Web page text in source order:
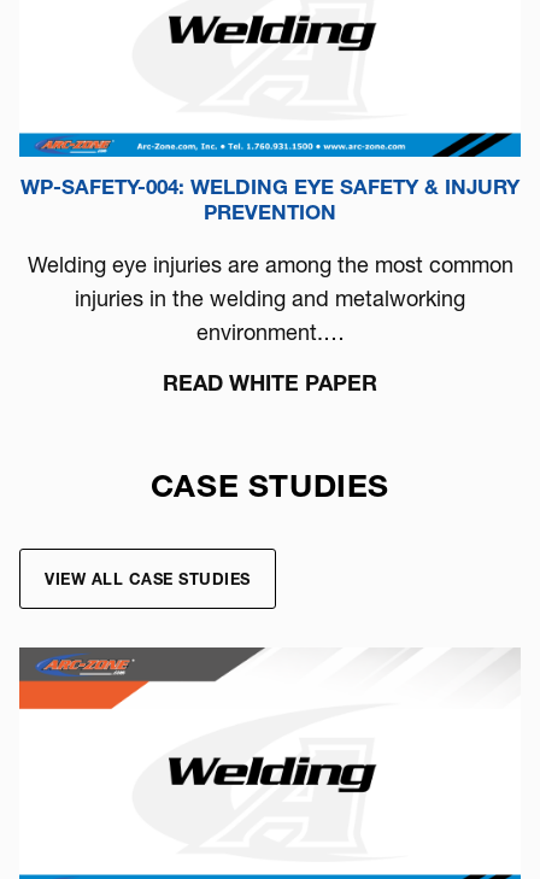
WP-SAFETY-004: WELDING EYE SAFETY & INJURY
PREVENTION
Welding eye injuries are among the most common
injuries in the welding and metalworking
environment.…
READ WHITE PAPER
CASE STUDIES
VIEW ALL CASE STUDIES